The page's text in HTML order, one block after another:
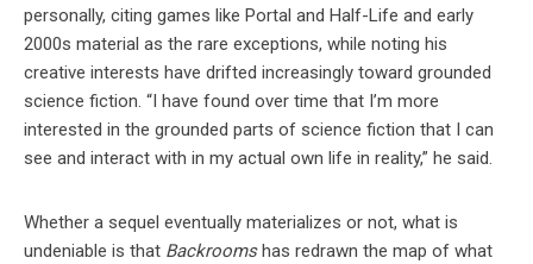
personally, citing games like Portal and Half-Life and early
2000s material as the rare exceptions, while noting his
creative interests have drifted increasingly toward grounded
science fiction. “I have found over time that I’m more
interested in the grounded parts of science fiction that I can
see and interact with in my actual own life in reality,” he said.
Whether a sequel eventually materializes or not, what is
undeniable is that Backroomshas redrawn the map of what